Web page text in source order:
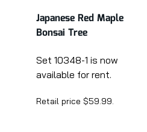
Japanese Red Maple
Bonsai Tree
Set 10348-1 is now
available for rent.
Retail price $59.99.